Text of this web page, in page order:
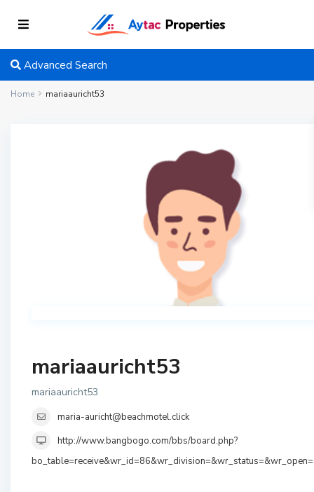
Advanced Search
Home mariaauricht53
mariaauricht53
mariaauricht53
maria-auricht@beachmotel.click
http://www.bangbogo.com/bbs/board.php?